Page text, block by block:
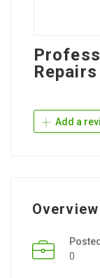
Repairs
Add a
Overview
0